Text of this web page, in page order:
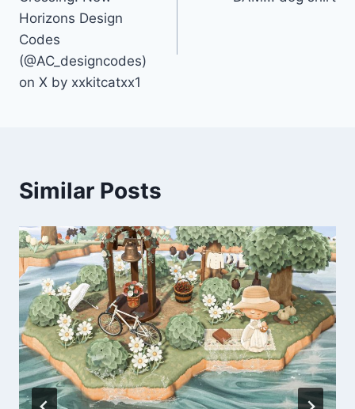
Horizons Design
Codes
(@AC_designcodes)
on X by xxkitcatxx1
Similar Posts